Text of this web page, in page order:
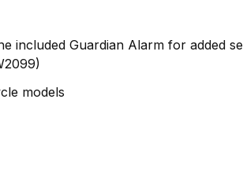
included Guardian Alarm for added
models